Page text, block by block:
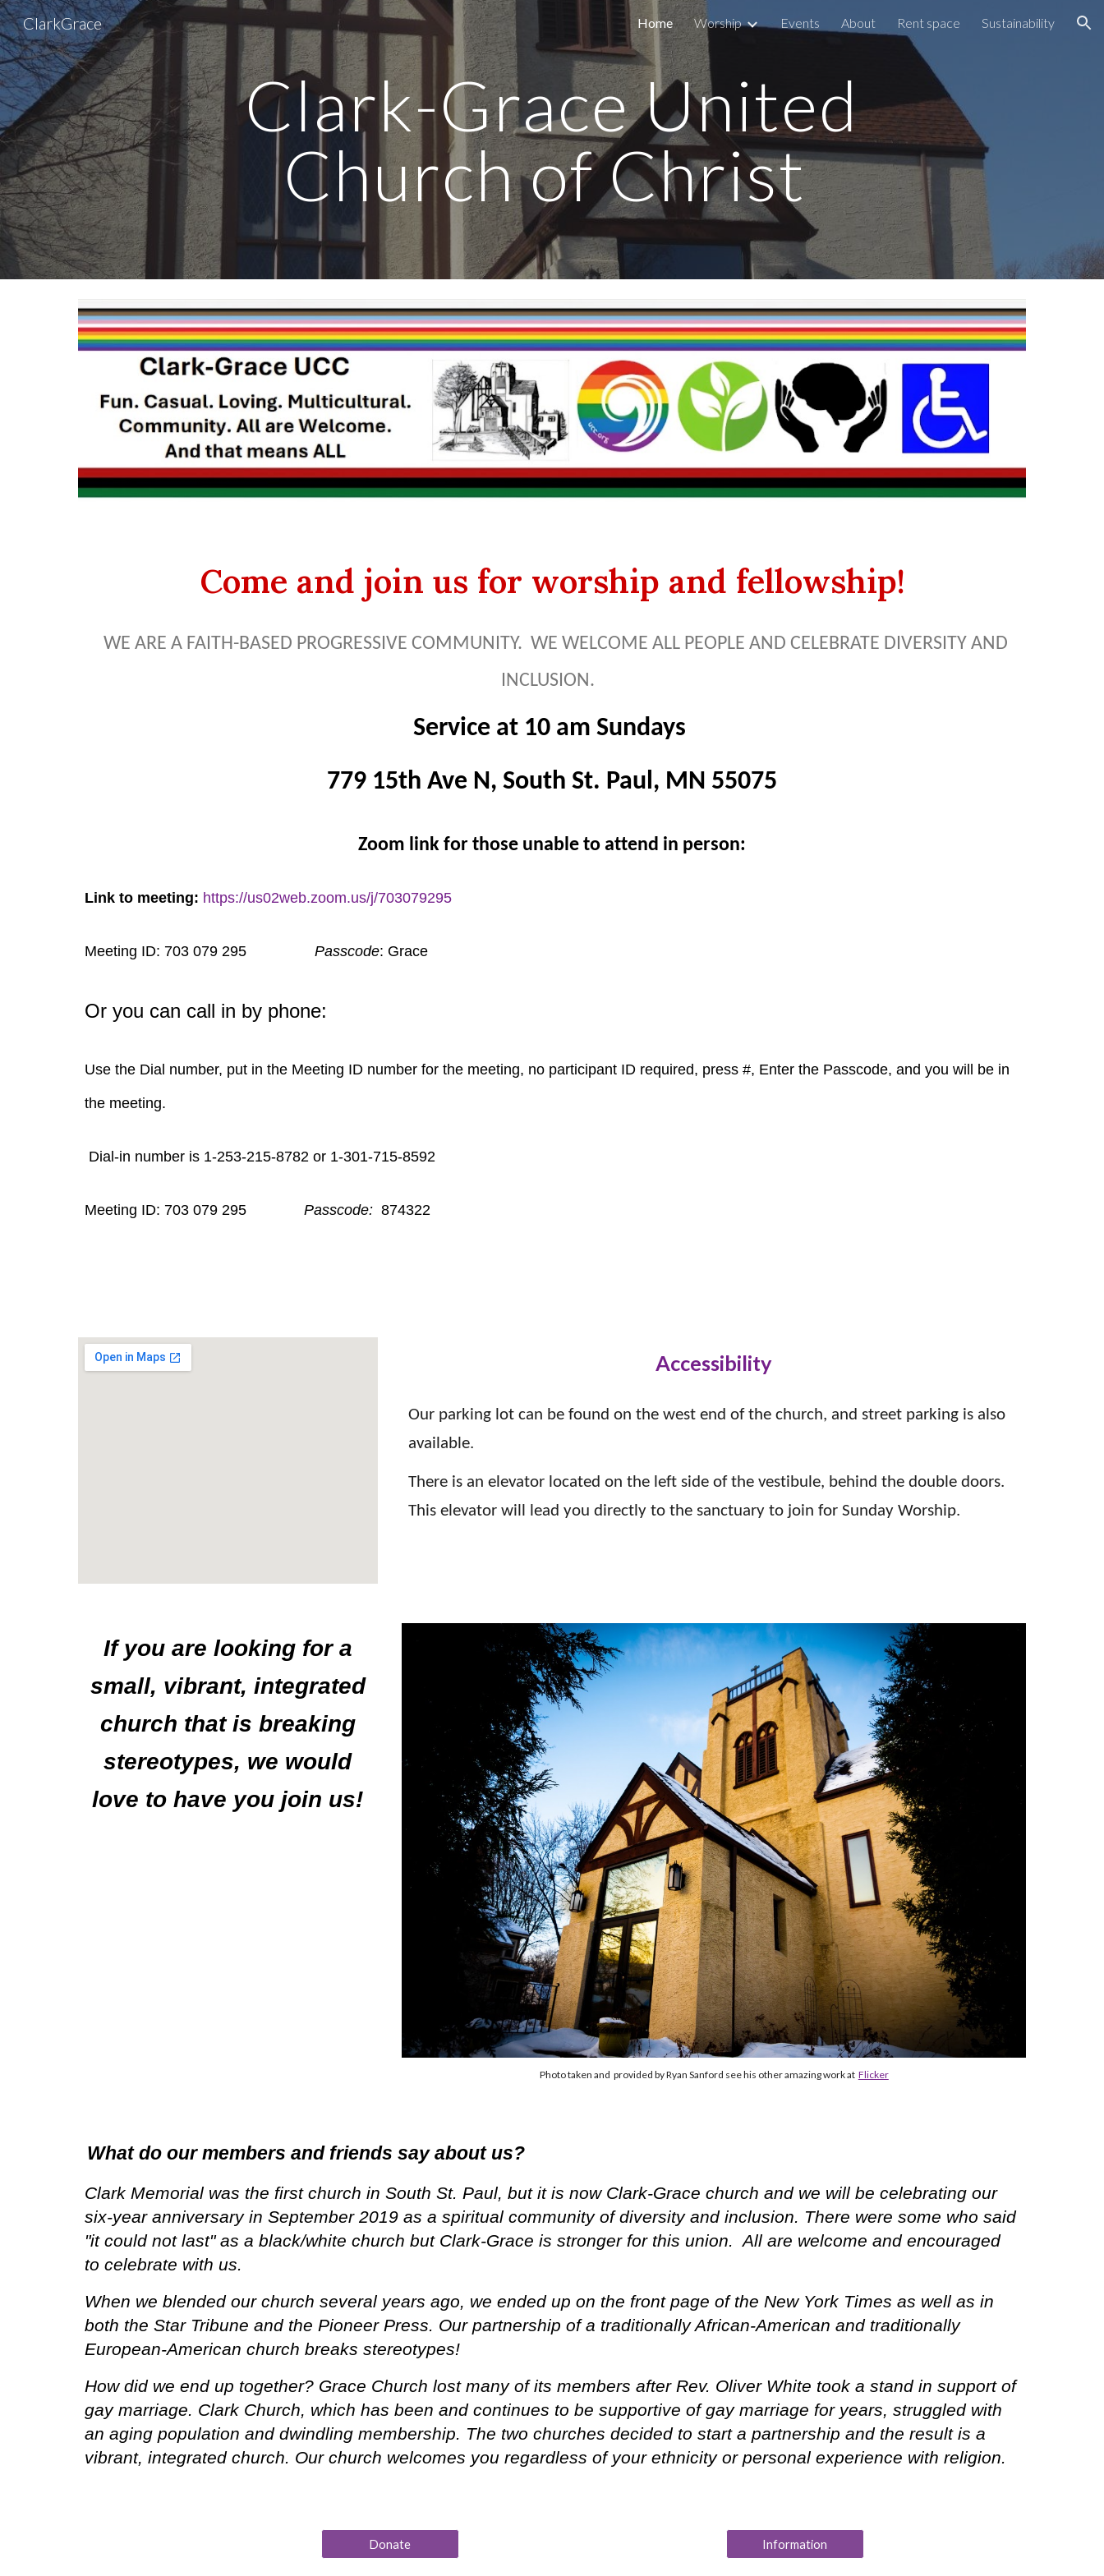
Skip to main content Skip to navigation
ClarkGrace Home Worship Events About Rent space Sustainability
Clark-Grace United
Church of Christ
Come and join us for worship and fellowship!
WE ARE A FAITH-BASED PROGRESSIVE COMMUNITY. WE WELCOME ALL PEOPLE AND CELEBRATE DIVERSITY AND
INCLUSION.
Service at 10 am Sundays
779 15th Ave N, South St. Paul, MN 55075
Zoom link for those unable to attend in person:
Link to meeting: https://us02web.zoom.us/j/703079295
Meeting ID: 703 079 295 Passcode: Grace
Or you can call in by phone:
Use the Dial number, put in the Meeting ID number for the meeting, no participant ID required, press #, Enter the Passcode, and you will be in
the meeting.
Dial-in number is 1-253-215-8782 or 1-301-715-8592
Meeting ID: 703 079 295 Passcode:874322
Accessibility
Our parking lot can be found on the west end of the church, and street parking is also
available.
There is an elevator located on the left side of the vestibule, behind the double doors.
This elevator will lead you directly to the sanctuary to join for Sunday Worship.
If you are looking for a
small, vibrant, integrated
church that is breaking
stereotypes, we would
love to have you join us!
Photo taken and provided by Ryan Sanford see his other amazing work at Flicker
What do our members and friends say about us?
Clark Memorial was the first church in South St. Paul, but it is now Clark-Grace church and we will be celebrating our
six-year anniversary in September 2019 as a spiritual community of diversity and inclusion. There were some who said
"it could not last" as a black/white church but Clark-Grace is stronger for this union. All are welcome and encouraged
to celebrate with us.
When we blended our church several years ago, we ended up on the front page of the New York Times as well as in
both the Star Tribune and the Pioneer Press. Our partnership of a traditionally African-American and traditionally
European-American church breaks stereotypes!
How did we end up together? Grace Church lost many of its members after Rev. Oliver White took a stand in support of
gay marriage. Clark Church, which has been and continues to be supportive of gay marriage for years, struggled with
an aging population and dwindling membership. The two churches decided to start a partnership and the result is a
vibrant, integrated church. Our church welcomes you regardless of your ethnicity or personal experience with religion.
Donate Information